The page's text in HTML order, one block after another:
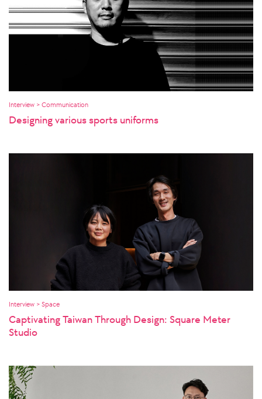
Interview > Communication
Designing various sports uniforms
Interview > Space
Captivating Taiwan Through Design: Square Meter
Studio